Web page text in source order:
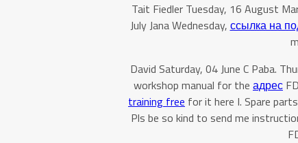
Tait Fiedler Tuesday, 16 August
July Jana Wednesday, ссылка на
David Saturday, 04 June C Paba.
workshop manual for the адрес
training free for it here I. Spare
Pls be so kind to send me